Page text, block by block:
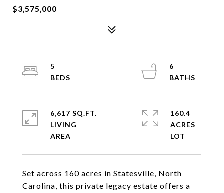
$3,575,000
Set across 160 acres in Statesville, North
Carolina, this private legacy estate offers a
5
6
6,617 SQ.FT.
LIVING
160.4
ACRES